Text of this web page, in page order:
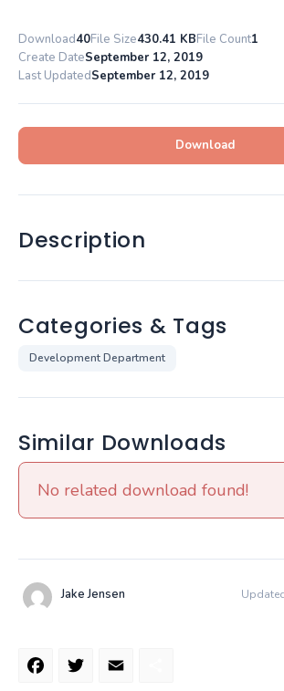
Download40File Size430.41 KBFile Count1
Create DateSeptember 12, 2019
Last UpdatedSeptember 12, 2019
Download
Description
Categories & Tags
Development Department
Similar Downloads
No related download found!
Jake Jensen
FacebookTwitter